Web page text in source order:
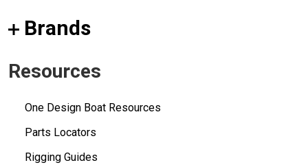
Brands
Resources
One Design Boat Resources
Parts Locators
Rigging Guides